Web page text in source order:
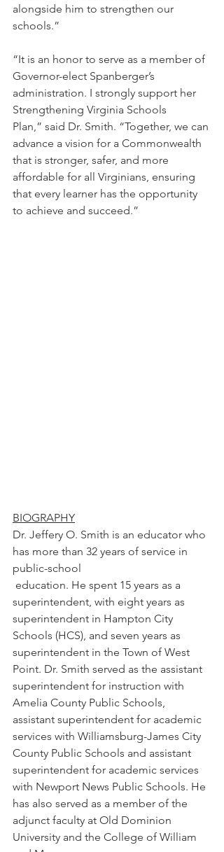
alongside him to strengthen our
schools.”
“It is an honor to serve as a member of
Governor-elect Spanberger’s
administration. I strongly support her
Strengthening Virginia Schools
Plan,” said Dr. Smith. “Together, we can
advance a vision for a Commonwealth
that is stronger, safer, and more
affordable for all Virginians, ensuring
that every learner has the opportunity
to achieve and succeed.”
BIOGRAPHY
Dr. Jeffery O. Smith is an educator who
has more than 32 years of service in
public-school
superintendent, with eight years as
superintendent in Hampton City
Schools (HCS), and seven years as
superintendent in the Town of West
Point. Dr. Smith served as the assistant
superintendent for instruction with
Amelia County Public Schools,
assistant superintendent for academic
services with Williamsburg-James City
County Public Schools and assistant
superintendent for academic services
with Newport News Public Schools. He
has also served as a member of the
adjunct faculty at Old Dominion
University and the College of William